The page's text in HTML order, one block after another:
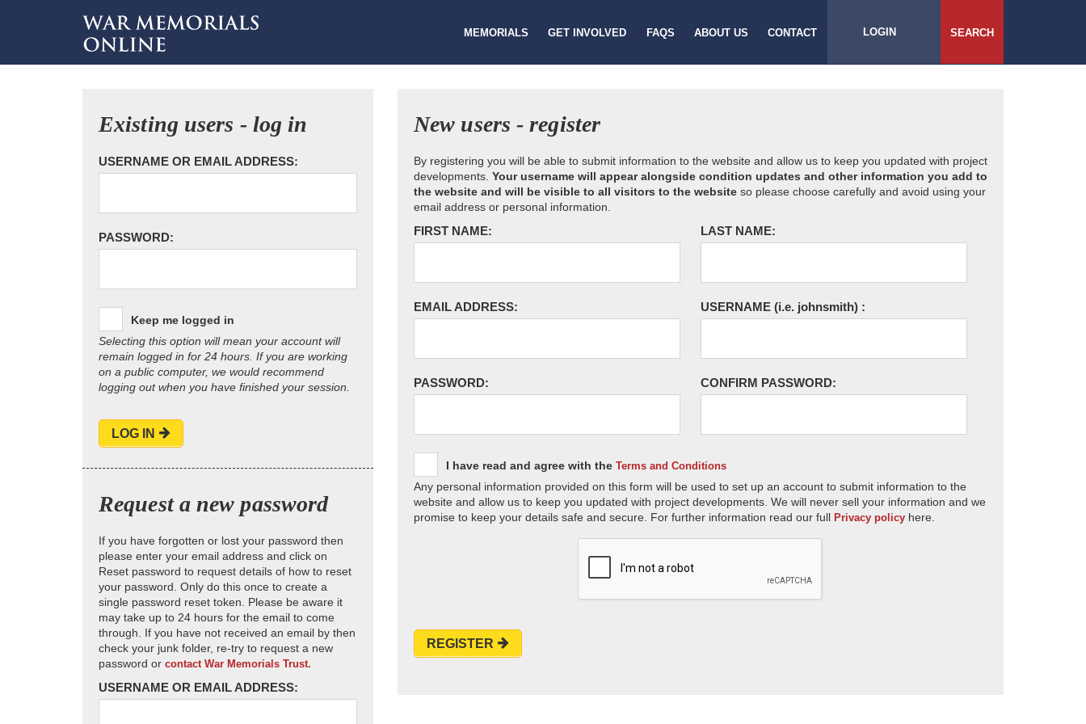
MEMORIALS GET INVOLVED FAQS ABOUT US CONTACT LOGIN SEARCH
Existing users - log in
USERNAME OR EMAIL ADDRESS:
PASSWORD:
Keep me logged in
Selecting this option will mean your account will
remain logged in for 24 hours. If you are working
on a public computer, we would recommend
logging out when you have finished your session.
LOG IN
Request a new password
If you have forgotten or lost your password then
please enter your email address and click on
Reset password to request details of how to reset
your password. Only do this once to create a
single password reset token. Please be aware it
may take up to 24 hours for the email to come
through. If you have not received an email by then
check your junk folder, re-try to request a new
password or contact War Memorials Trust.
USERNAME OR EMAIL ADDRESS:
New users - register
By registering you will be able to submit information to the website and allow us to keep you updated with project
developments. Your username will appear alongside condition updates and other information you add to
the website and will be visible to all visitors to the website so please choose carefully and avoid using your
email address or personal information.
FIRST NAME: LAST NAME:
EMAIL ADDRESS: USERNAME (i.e. johnsmith) :
PASSWORD: CONFIRM PASSWORD:
I have read and agree with the Terms and Conditions
Any personal information provided on this form will be used to set up an account to submit information to the
website and allow us to keep you updated with project developments. We will never sell your information and we
promise to keep your details safe and secure. For further information read our full Privacy policy here.
REGISTER